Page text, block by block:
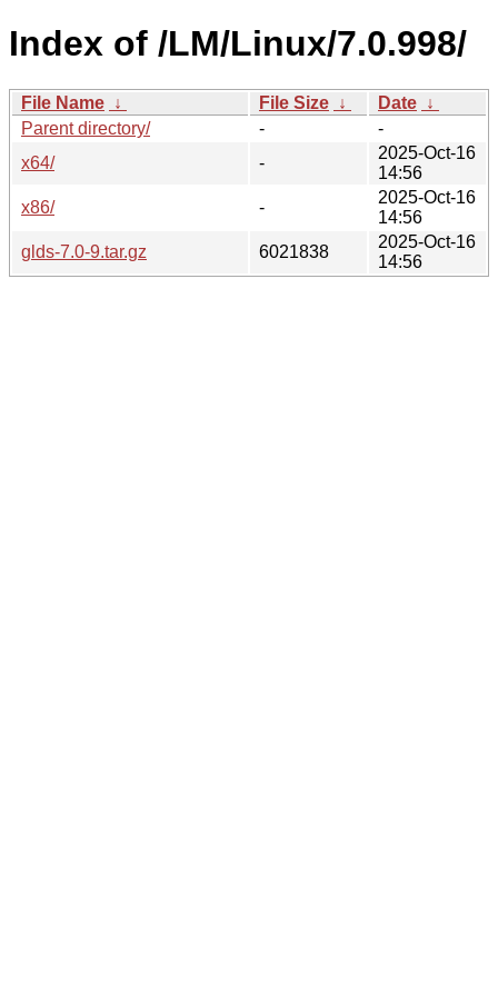
Index of /LM/Linux/7.0.998/
File Name ↓ File Size ↓ Date ↓
Parent directory/
-
-
x64/
-
2025-Oct-16
14:56
x86/
-
2025-Oct-16
14:56
glds-7.0-9.tar.gz
6021838
2025-Oct-16
14:56